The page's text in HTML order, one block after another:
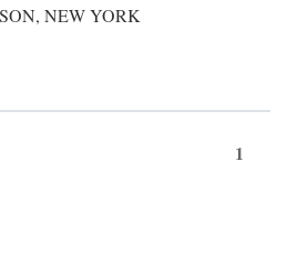
NEW YORK
1